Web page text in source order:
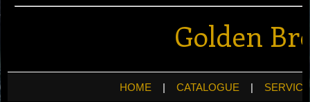
Golden
HOME | CATALOGUE |